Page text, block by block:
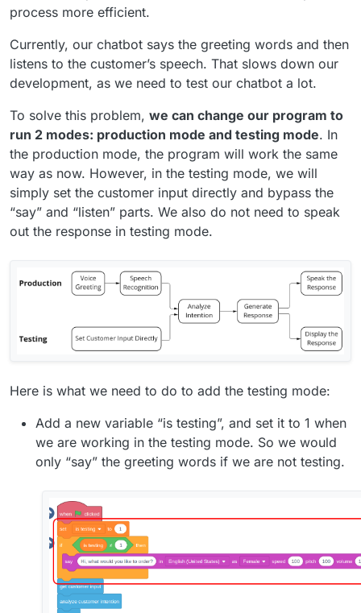
process more efficient.
Currently, our chatbot says the greeting words and then
listens to the customer’s speech. That slows down our
development, as we need to test our chatbot a lot.
To solve this problem, we can change our program to
run 2 modes: production mode and testing mode. In
the production mode, the program will work the same
way as now. However, in the testing mode, we will
simply set the customer input directly and bypass the
“say” and “listen” parts. We also do not need to speak
out the response in testing mode.
Here is what we need to do to add the testing mode:
Add a new variable “is testing”, and set it to 1 when
we are working in the testing mode. So we would
only “say” the greeting words if we are not testing.